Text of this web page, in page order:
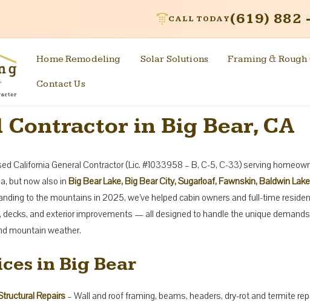
CALL TODAY (619) 882
Home Remodeling Solar Solutions Framing &
Contact Us
Contractor in Big Bear, CA
California General Contractor (Lic. #1033958 – B, C-5, C-33) serving
but now also in Big Bear Lake, Big Bear City, Sugarloaf, Fawnskin, Baldwin
to the mountains in 2025, we’ve helped cabin owners and full-time
decks, and exterior improvements — all designed to handle the unique
mountain weather.
in Big Bear
Repairs – Wall and roof framing, beams, headers, dry-rot and termite